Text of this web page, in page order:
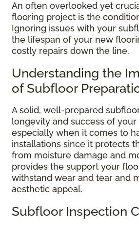
An often overlooked yet
flooring project is the
Ignoring issues with your
the lifespan of your new
costly repairs down the line.
Understanding the
of Subfloor
A solid, well-prepared
longevity and success of your
especially when it comes to
installations since it protects
from moisture damage and
provides the support your
withstand wear and tear and
aesthetic appeal.
Subfloor Inspection